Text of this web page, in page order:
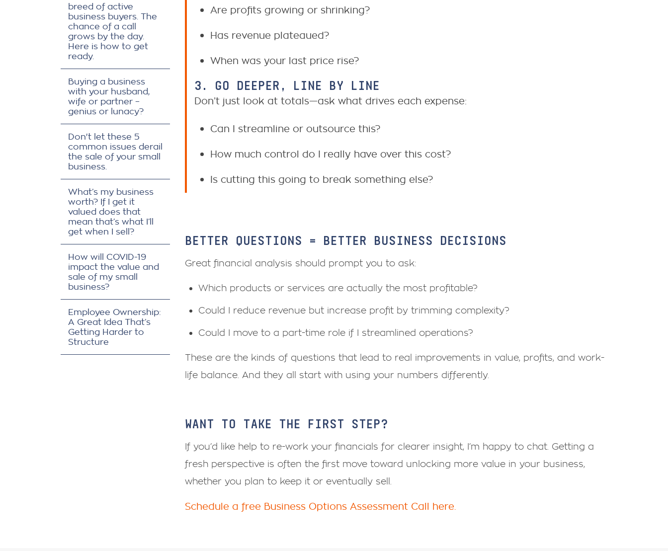
breed of active
business buyers. The
chance of a call
grows by the day.
Here is how to get
ready.
Buying a business
with your husband,
wife or partner –
genius or lunacy?
Don't let these 5
common issues derail
the sale of your small
business.
What’s my business
worth? If I get it
valued does that
mean that’s what I’ll
get when I sell?
How will COVID-19
impact the value and
sale of my small
business?
Employee Ownership:
A Great Idea That’s
Getting Harder to
Structure
Are profits growing or shrinking?
Has revenue plateaued?
When was your last price rise?
3. GO DEEPER, LINE BY LINE
Don’t just look at totals—ask what drives each expense:
Can I streamline or outsource this?
How much control do I really have over this cost?
Is cutting this going to break something else?
BETTER QUESTIONS = BETTER BUSINESS DECISIONS
Great financial analysis should prompt you to ask:
Which products or services are actually the most profitable?
Could I reduce revenue but increase profit by trimming complexity?
Could I move to a part-time role if I streamlined operations?
These are the kinds of questions that lead to real improvements in value, profits, and work-
life balance. And they all start with using your numbers differently.
WANT TO TAKE THE FIRST STEP?
If you’d like help to re-work your financials for clearer insight, I’m happy to chat. Getting a
fresh perspective is often the first move toward unlocking more value in your business,
whether you plan to keep it or eventually sell.
Schedule a free Business Options Assessment Call here.